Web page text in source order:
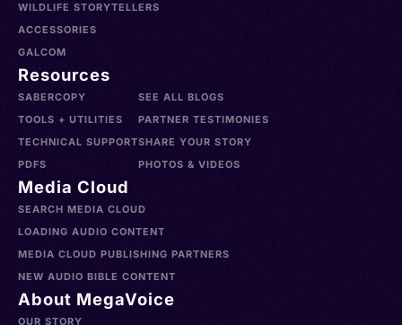
WILDLIFE STORYTELLERS
ACCESSORIES
GALCOM
Resources
SABERCOPY
TOOLS + UTILITIES
TECHNICAL SUPPORT
PDFS
SEE ALL BLOGS
PARTNER TESTIMONIES
SHARE YOUR STORY
PHOTOS & VIDEOS
Media Cloud
SEARCH MEDIA CLOUD
LOADING AUDIO CONTENT
MEDIA CLOUD PUBLISHING PARTNERS
NEW AUDIO BIBLE CONTENT
About MegaVoice
OUR STORY